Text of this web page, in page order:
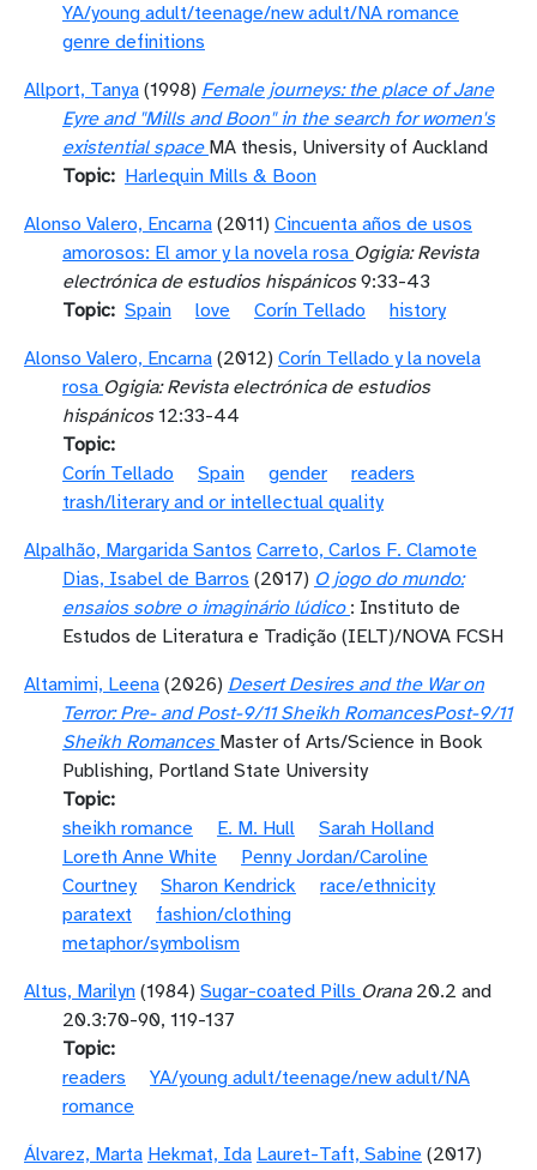
YA/young adult/teenage/new adult/NA romance
genre definitions
Allport, Tanya (1998) Female journeys: the place of Jane
Eyre and "Mills and Boon" in the search for women's
existential space MA thesis, University of Auckland
Topic
Harlequin Mills & Boon
Alonso Valero, Encarna (2011) Cincuenta años de usos
amorosos: El amor y la novela rosa Ogigia: Revista
electrónica de estudios hispánicos9:33-43
Topic Spain love Corín Tellado
history
Alonso Valero, Encarna (2012) Corín Tellado y la novela
rosa Ogigia: Revista electrónica de estudios
hispánicos12:33-44
Topic
Corín Tellado
Spain gender
readers
trash/literary and or intellectual quality
Alpalhão, Margarida Santos Carreto, Carlos F. Clamote
Dias, Isabel de Barros (2017) O jogo do mundo:
ensaios sobre o imaginário lúdico : Instituto de
Estudos de Literatura e Tradição (IELT)/NOVA FCSH
Altamimi, Leena (2026) Desert Desires and the War on
Terror: Pre- and Post-9/11 Sheikh RomancesPost-9/11
Sheikh Romances Master of Arts/Science in Book
Publishing, Portland State University
Topic
sheikh romance
E. M. Hull
Sarah Holland
Loreth Anne White
Penny Jordan/Caroline
Courtney
Sharon Kendrick
race/ethnicity
paratext
fashion/clothing
metaphor/symbolism
Altus, Marilyn (1984) Sugar-coated Pills Orana20.2 and
20.3:70-90, 119-137
Topic
readers
YA/young adult/teenage/new adult/NA
romance
Álvarez, Marta Hekmat, Ida Lauret-Taft, Sabine (2017)